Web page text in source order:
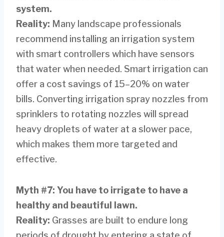
system.
Reality: Many landscape professionals
recommend installing an irrigation system
with smart controllers which have sensors
that water when needed. Smart irrigation can
offer a cost savings of 15–20% on water
bills. Converting irrigation spray nozzles from
sprinklers to rotating nozzles will spread
heavy droplets of water at a slower pace,
which makes them more targeted and
effective.
Myth #7: You have to irrigate to have a
healthy and beautiful lawn.
Reality: Grasses are built to endure long